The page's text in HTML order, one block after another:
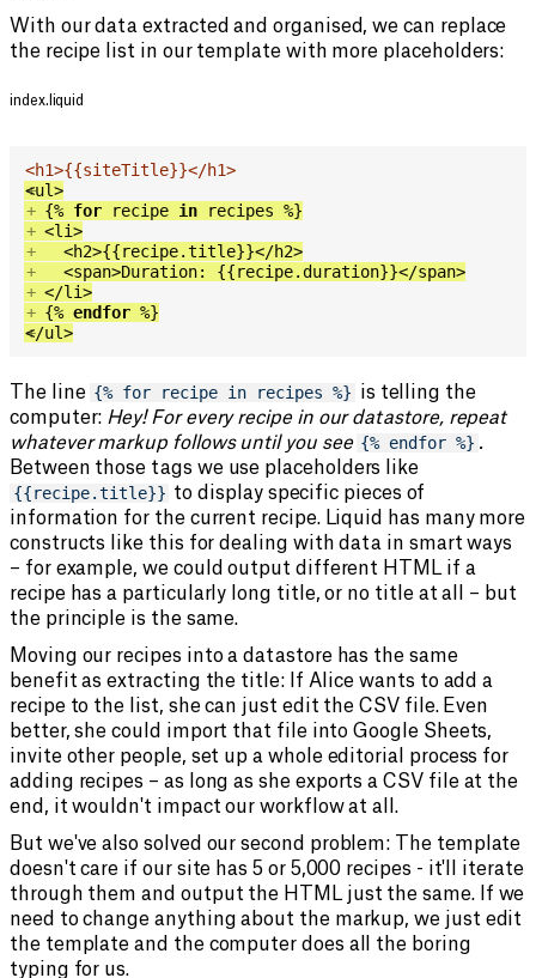
With our data extracted and organised, we can replace
the recipe list in our template with more placeholders:
index.liquid
<h1>{{siteTitle}}</h1>
+
<ul>
+ {% for recipe in recipes %}
+ <li>
+
<h2>{{recipe.title}}</h2>
+
<span>Duration: {{recipe.duration}}</span>
+ </li>
+ {% endfor %}
+
</ul>
The line {% for recipe in recipes %} is telling the
computer: Hey! For every recipe in our datastore, repeat
whatever markup follows until you see {% endfor %} .
Between those tags we use placeholders like
{{recipe.title}} to display specific pieces of
information for the current recipe. Liquid has many more
constructs like this for dealing with data in smart ways
– for example, we could output different HTML if a
recipe has a particularly long title, or no title at all – but
the principle is the same.
Moving our recipes into a datastore has the same
benefit as extracting the title: If Alice wants to add a
recipe to the list, she can just edit the CSV file. Even
better, she could import that file into Google Sheets,
invite other people, set up a whole editorial process for
adding recipes – as long as she exports a CSV file at the
end, it wouldn't impact our workflow at all.
But we've also solved our second problem: The template
doesn't care if our site has 5 or 5,000 recipes - it'll iterate
through them and output the HTML just the same. If we
need to change anything about the markup, we just edit
the template and the computer does all the boring
typing for us.